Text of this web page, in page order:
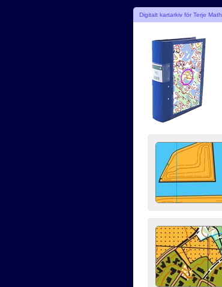
Digitalt kartarkiv för Terje